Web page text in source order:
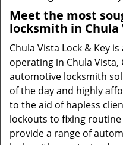
Meet the most
locksmith in Chula
Chula Vista Lock & Key
operating in Chula
automotive locksmith
of the day and highly
to the aid of hapless
lockouts to fixing routine
provide a range of